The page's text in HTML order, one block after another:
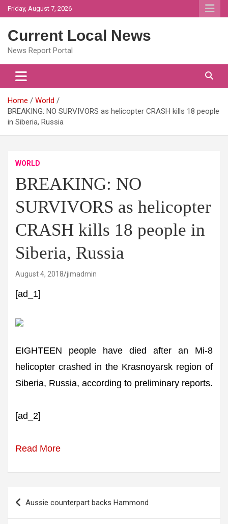
Skip
to
Friday, August 7, 2026
Current Local News
News Report Portal
Home
World
BREAKING: NO SURVIVORS as helicopter CRASH kills 18 people
in Siberia, Russia
WORLD
BREAKING: NO
SURVIVORS as helicopter
CRASH kills 18 people in
Siberia, Russia
August 4, 2018 jimadmin
[ad_1]
EIGHTEEN people have died after an Mi-8
helicopter crashed in the Krasnoyarsk region of
Siberia, Russia, according to preliminary reports.
[ad_2]
Read More
Post
Aussie counterpart backs Hammond